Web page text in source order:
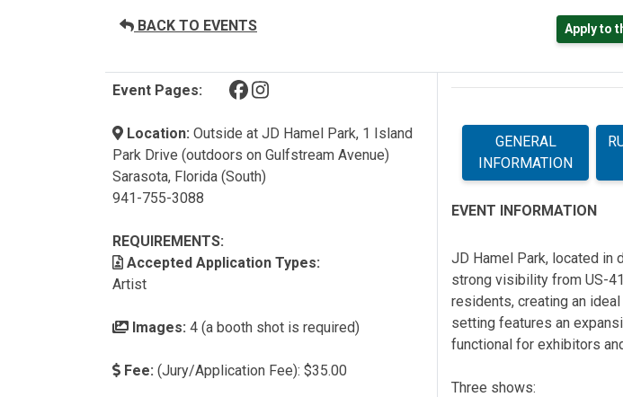
BACK TO EVENTS Apply to
Event Pages: (opens in a new tab)
(opens in a new tab)
Location: Outside at JD Hamel Park, 1 Island
Park Drive (outdoors on Gulfstream Avenue)
Sarasota, Florida (South)
941-755-3088
REQUIREMENTS:
Accepted Application Types:
Artist
Images: 4 (a booth shot is required)
Fee: (Jury/Application Fee): $35.00
GENERAL
INFORMATION
EVENT INFORMATION
JD Hamel Park, located in
strong visibility from US-
residents, creating an
setting features an
functional for exhibitors
Three shows: